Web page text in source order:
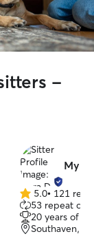
-
Myra
5.0
out
of
5
5.0• 121
53 repeat
20 years of
Southaven,